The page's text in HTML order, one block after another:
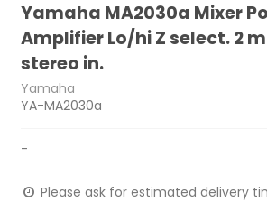
Yamaha MA2030a Mixer
Amplifier Lo/hi Z select. 2
stereo in.
Yamaha
YA-MA2030a
-
Please ask for estimated delivery